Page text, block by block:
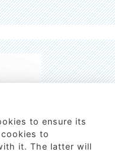
analyze
to ensure its
to
it. The latter will